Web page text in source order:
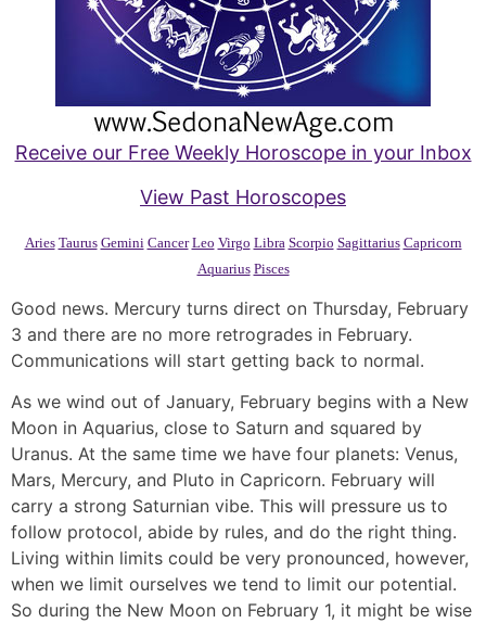
Receive our Free Weekly Horoscope in your Inbox
View Past Horoscopes
Aries Taurus Gemini Cancer Leo Virgo Libra Scorpio Sagittarius Capricorn
Aquarius Pisces
Good news. Mercury turns direct on Thursday, February
3 and there are no more retrogrades in February.
Communications will start getting back to normal.
As we wind out of January, February begins with a New
Moon in Aquarius, close to Saturn and squared by
Uranus. At the same time we have four planets: Venus,
Mars, Mercury, and Pluto in Capricorn. February will
carry a strong Saturnian vibe. This will pressure us to
follow protocol, abide by rules, and do the right thing.
Living within limits could be very pronounced, however,
when we limit ourselves we tend to limit our potential.
So during the New Moon on February 1, it might be wise